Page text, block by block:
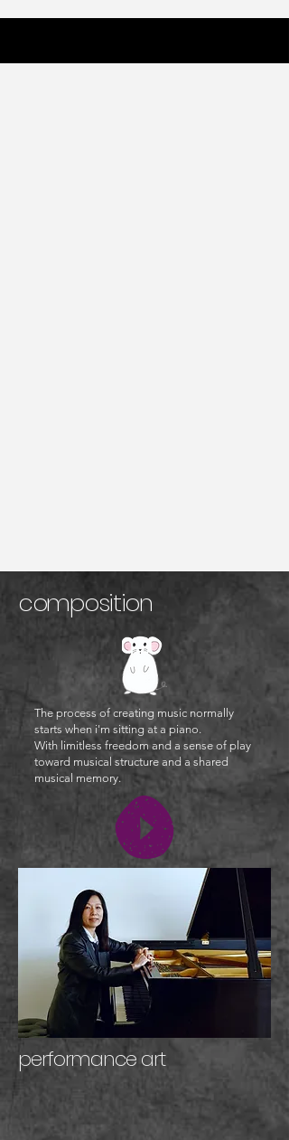
composition
The process of creating music normally
starts when i'm sitting at a piano.
With limitless freedom and a sense of play
toward musical structure and a shared
musical memory.
performance art